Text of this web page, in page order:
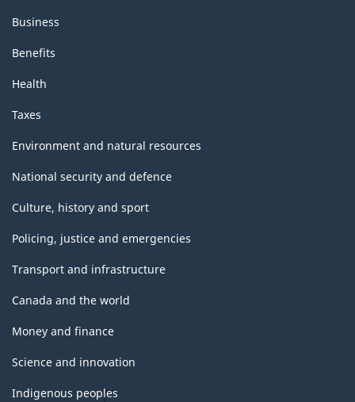
Business
Benefits
Health
Taxes
Environment and natural resources
National security and defence
Culture, history and sport
Policing, justice and emergencies
Transport and infrastructure
Canada and the world
Money and finance
Science and innovation
Indigenous peoples